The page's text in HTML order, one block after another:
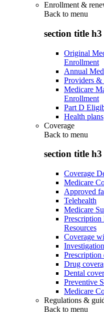
Enrollment &
Back to menu
section title h3
Original
Enrollment
Annual
Providers &
Medicare
Enrollment
Part D
Health plans
Coverage
Back to menu
section title h3
Coverage
Medicare
Approved
Telehealth
Medicare
Resources
Coverage
Prescription
Drug
Dental
Preventive
Medicare
Regulations &
Back to menu